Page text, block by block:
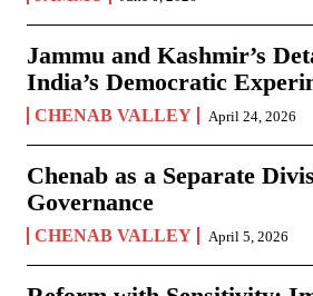
Jammu and Kashmir’s
India’s Democratic
CHENAB VALLEY April 24, 2026
Chenab as a Separate
Governance
CHENAB VALLEY April 5, 2026